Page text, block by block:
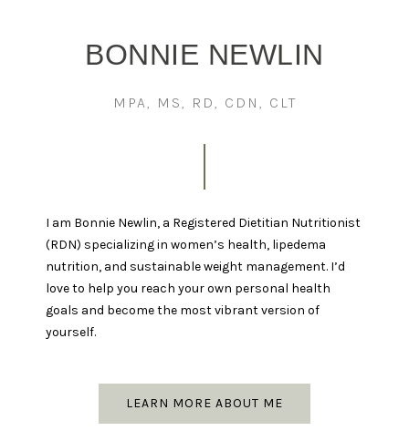
BONNIE NEWLIN
MPA, MS, RD, CDN, CLT
I am Bonnie Newlin, a Registered Dietitian Nutritionist
(RDN) specializing in women’s health, lipedema
nutrition, and sustainable weight management. I’d
love to help you reach your own personal health
goals and become the most vibrant version of
yourself.
LEARN MORE ABOUT ME